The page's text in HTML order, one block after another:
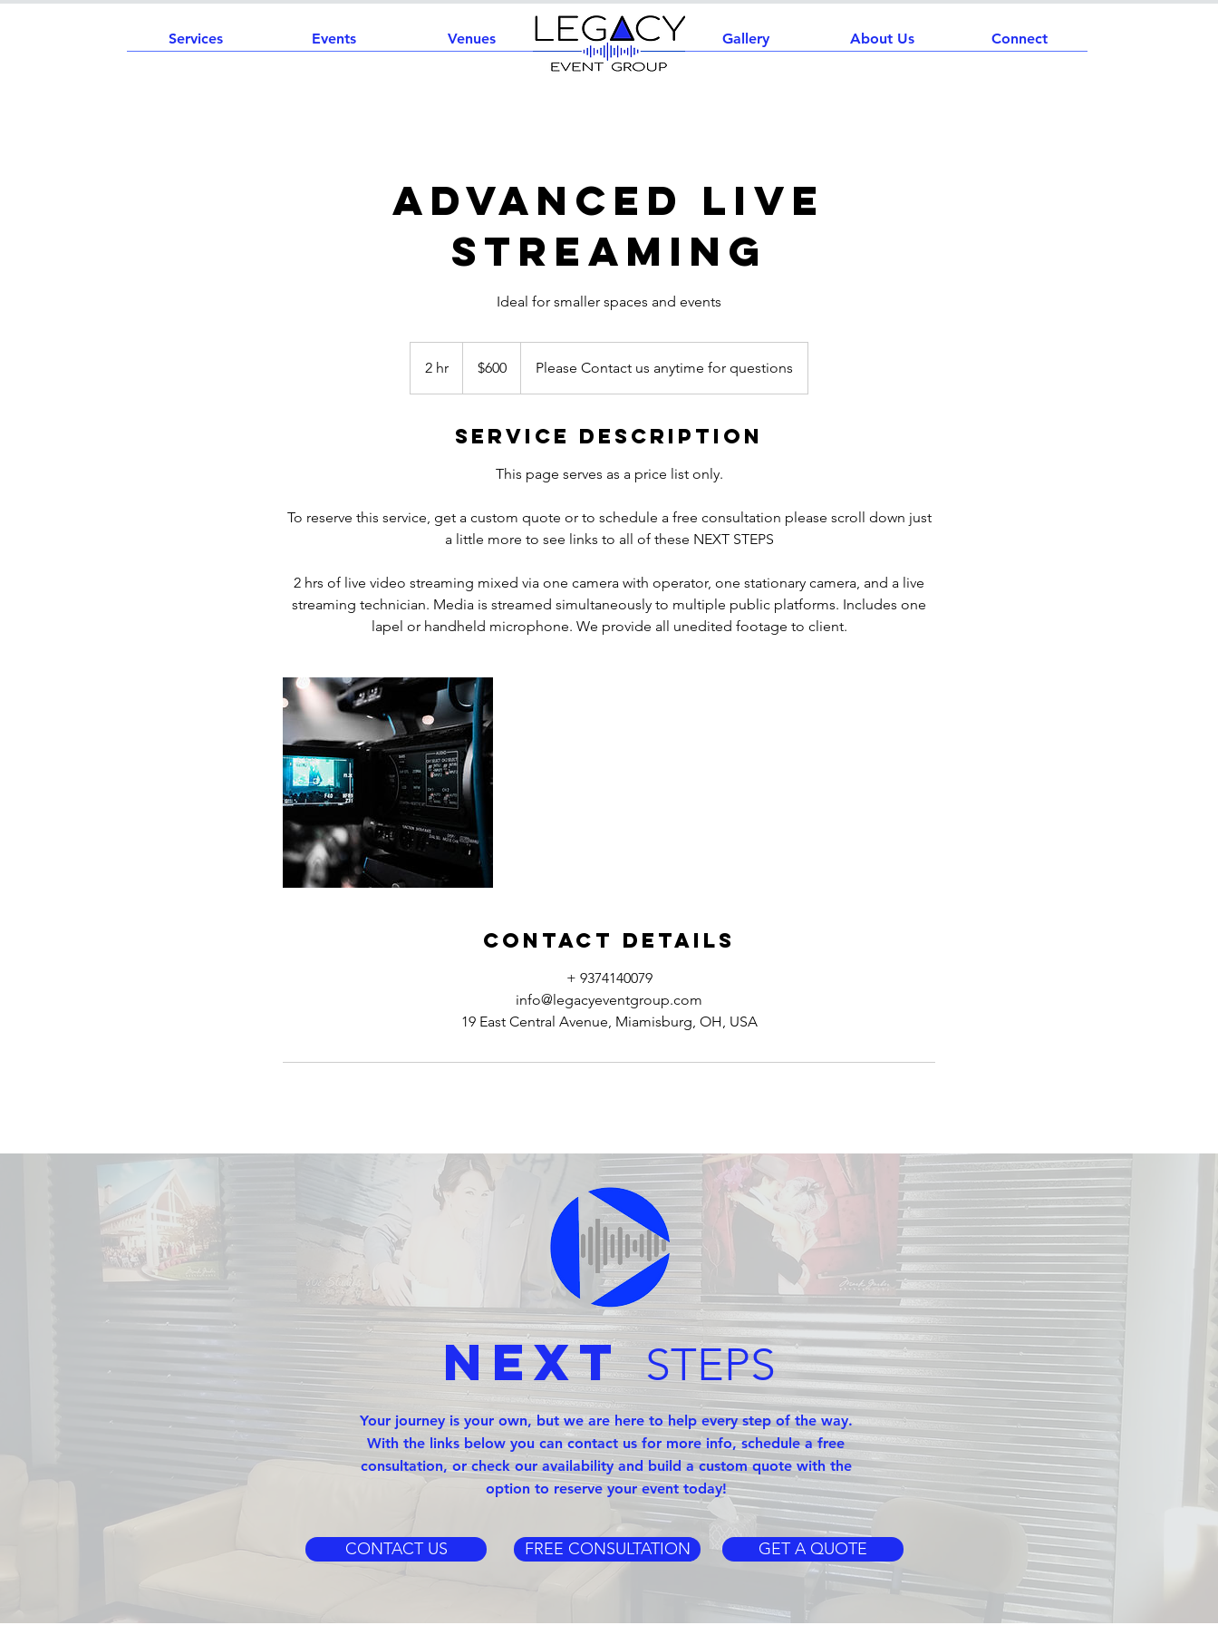
Services Events Venues Home Gallery About Us Connect
Advanced Live
Streaming
Ideal for smaller spaces and events
2 hr
h
dollars$600 Please Contact us anytime for questions
Service Description
This page serves as a price list only.
To reserve this service, get a custom quote or to schedule a free consultation please scroll down just
a little more to see links to all of these NEXT STEPS
2 hrs of live video streaming mixed via one camera with operator, one stationary camera, and a live
streaming technician. Media is streamed simultaneously to multiple public platforms. Includes one
lapel or handheld microphone. We provide all unedited footage to client.
Contact Details
+ 9374140079
info@legacyeventgroup.com
19 East Central Avenue, Miamisburg, OH, USA
NextSTEPS
Your journey is your own, but we are here to help every step of the way.
With the links below you can contact us for more info, schedule a free
consultation, or check our availability and build a custom quote with the
option to reserve your event today!
CONTACT US FREE CONSULTATION GET A QUOTE